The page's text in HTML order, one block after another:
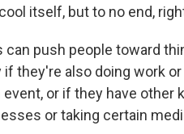
itself, but to no end,
can push people toward
if they're also doing work
event, or if they have
or taking certain